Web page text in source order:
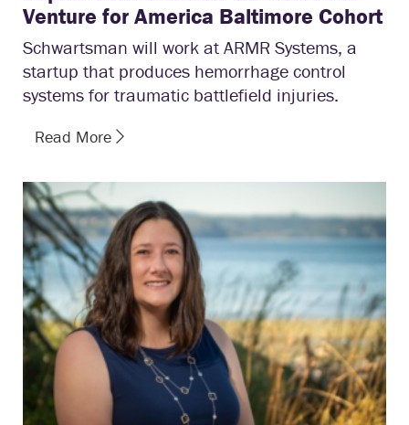
Venture for America Baltimore Cohort
Schwartsman will work at ARMR Systems, a
startup that produces hemorrhage control
systems for traumatic battlefield injuries.
Read More